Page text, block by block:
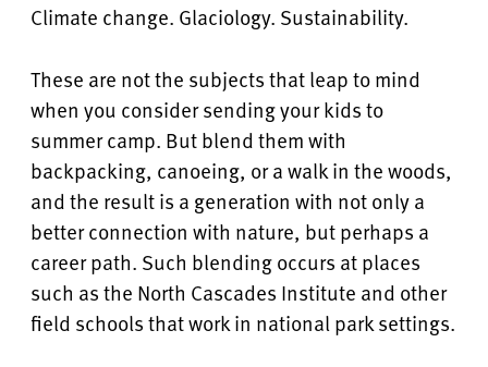
Climate change. Glaciology. Sustainability.
These are not the subjects that leap to mind
when you consider sending your kids to
summer camp. But blend them with
backpacking, canoeing, or a walk in the woods,
and the result is a generation with not only a
better connection with nature, but perhaps a
career path. Such blending occurs at places
such as the North Cascades Institute and other
field schools that work in national park settings.